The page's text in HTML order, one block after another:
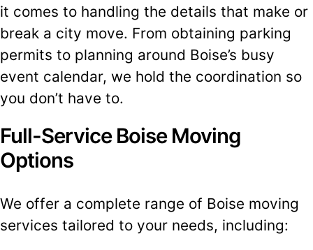
it comes to handling the details that make or
break a city move. From obtaining parking
permits to planning around Boise’s busy
event calendar, we hold the coordination so
you don’t have to.
Full-Service Boise Moving
Options
We offer a complete range of Boise moving
services tailored to your needs, including: